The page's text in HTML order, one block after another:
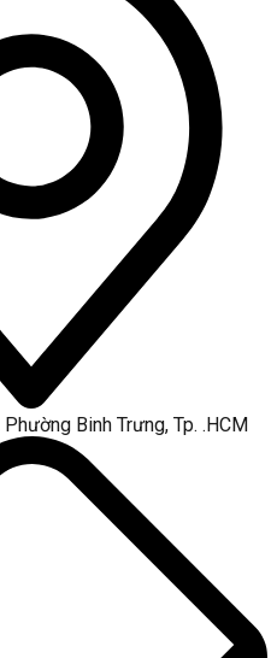
Binh Trưng, Tp. .HCM